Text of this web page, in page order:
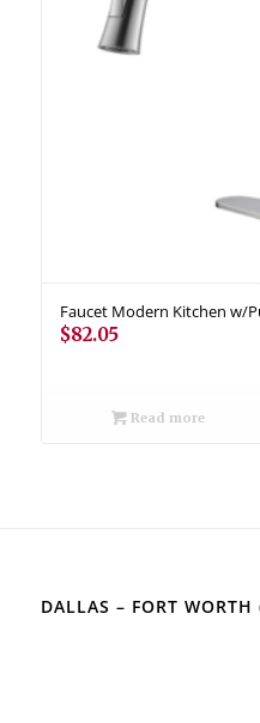
Faucet Modern Kitchen w/
$82.05
Read more
DALLAS – FORT